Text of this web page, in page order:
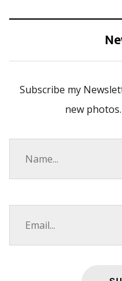
Subscribe my
new